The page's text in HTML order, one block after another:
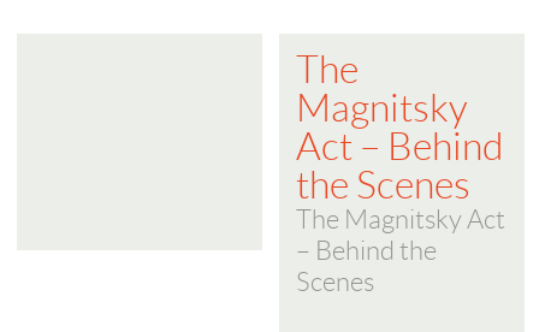
The
Magnitsky
Act – Behind
the Scenes
The Magnitsky Act
– Behind the
Scenes